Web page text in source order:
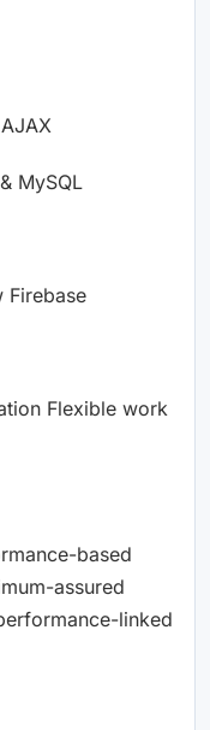
MySQL
Firebase
Flexible work
based
assured
linked